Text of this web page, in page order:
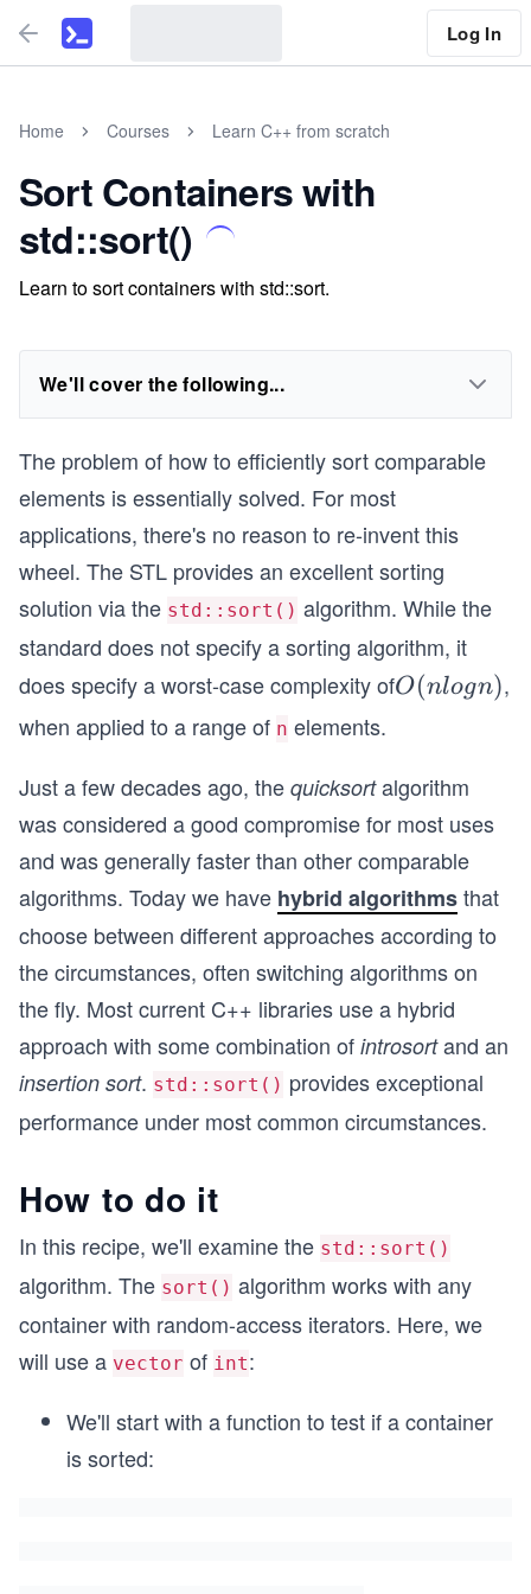
Log In
Home Courses Learn C++ from scratch
Sort Containers with
std::sort()
Learn to sort containers with std::sort.
We'll cover the following...
The problem of how to efficiently sort comparable
elements is essentially solved. For most
applications, there's no reason to re-invent this
wheel. The STL provides an excellent sorting
solution via the std::sort() algorithm. While the
standard does not specify a sorting algorithm, it
does specify a worst-case complexity ofO
g
n)
O(nlogn),
when applied to a range of n elements.
Just a few decades ago, the quicksortalgorithm
was considered a good compromise for most uses
and was generally faster than other comparable
algorithms. Today we have hybrid algorithmsthat
choose between different approaches according to
the circumstances, often switching algorithms on
the fly. Most current C++ libraries use a hybrid
approach with some combination of introsortand an
insertion sort. std::sort() provides exceptional
performance under most common circumstances.
How to do it
In this recipe, we'll examine the std::sort()
algorithm. The sort() algorithm works with any
container with random-access iterators. Here, we
will use a vector of int:
We'll start with a function to test if a container
is sorted: